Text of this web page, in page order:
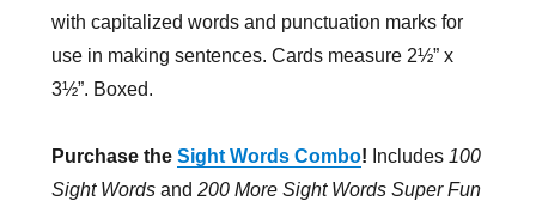
with capitalized words and punctuation marks for
use in making sentences. Cards measure 2½” x
3½”. Boxed.
Purchase the Sight Words Combo! Includes 100
Sight Wordsand 200 More Sight Words Super Fun